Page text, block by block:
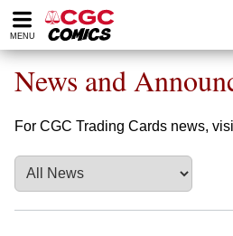
Please
note:
website
includes
accessibility
system.
MENU
News and
For CGC Trading Cards news,